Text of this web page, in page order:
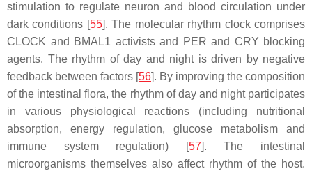
stimulation to regulate neuron and blood circulation under
dark conditions [55]. The molecular rhythm clock comprises
CLOCK and BMAL1 activists and PER and CRY blocking
agents. The rhythm of day and night is driven by negative
feedback between factors [56]. By improving the composition
of the intestinal flora, the rhythm of day and night participates
in various physiological reactions (including nutritional
absorption, energy regulation, glucose metabolism and
immune system regulation) [57]. The intestinal
microorganisms themselves also affect rhythm of the host.